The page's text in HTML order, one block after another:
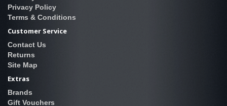
Privacy Policy
Terms & Conditions
Customer Service
Contact Us
Returns
Site Map
Extras
Brands
Gift Vouchers